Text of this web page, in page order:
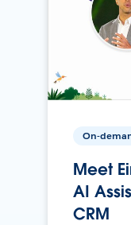
On-
Meet
AI
CRM